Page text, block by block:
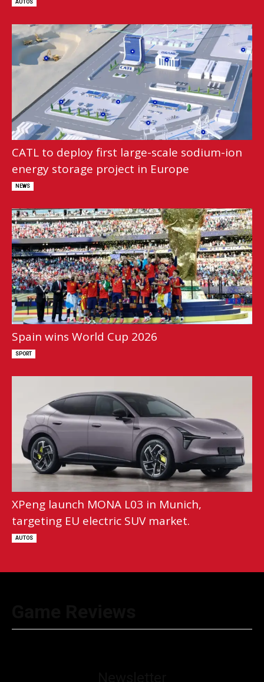
AUTOS
CATL to deploy first large-scale sodium-ion
energy storage project in Europe
NEWS
Spain wins World Cup 2026
SPORT
XPeng launch MONA L03 in Munich,
targeting EU electric SUV market.
AUTOS